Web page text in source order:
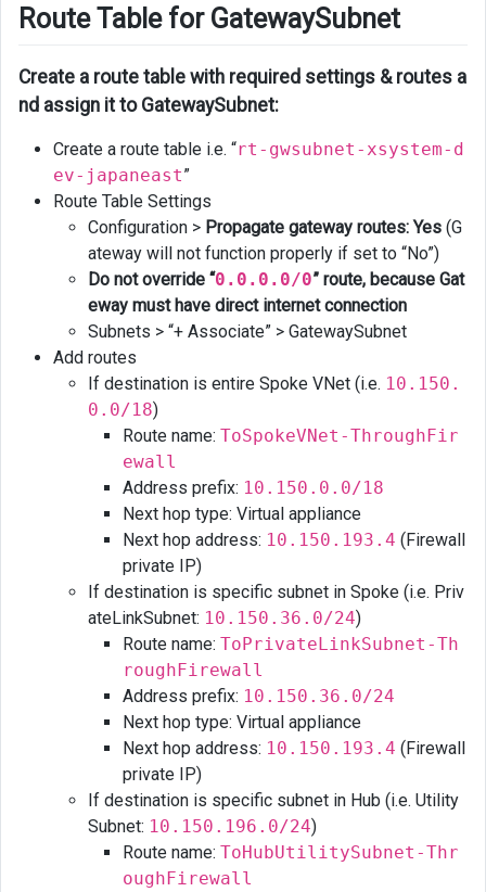
Route Table for GatewaySubnet
Create a route table with required settings & routes a
nd assign it to GatewaySubnet:
Create a route table i.e. “rt-gwsubnet-xsystem-d
ev-japaneast”
Route Table Settings
Configuration > Propagate gateway routes: Yes (G
ateway will not function properly if set to “No”)
Do not override “0.0.0.0/0” route, because Gat
eway must have direct internet connection
Subnets > “+ Associate” > GatewaySubnet
Add routes
If destination is entire Spoke VNet (i.e. 10.150.
0.0/18)
Route name: ToSpokeVNet-ThroughFir
ewall
Address prefix: 10.150.0.0/18
Next hop type: Virtual appliance
Next hop address: 10.150.193.4 (Firewall
private IP)
If destination is specific subnet in Spoke (i.e. Priv
ateLinkSubnet: 10.150.36.0/24)
Route name: ToPrivateLinkSubnet-Th
roughFirewall
Address prefix: 10.150.36.0/24
Next hop type: Virtual appliance
Next hop address: 10.150.193.4 (Firewall
private IP)
If destination is specific subnet in Hub (i.e. Utility
Subnet: 10.150.196.0/24)
Route name: ToHubUtilitySubnet-Thr
oughFirewall